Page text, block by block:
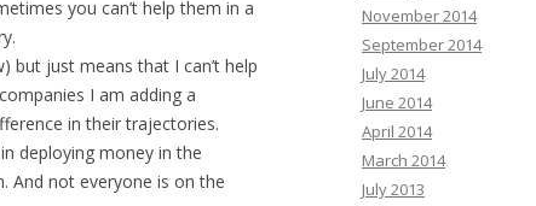
you can’t help them in a
but just means that I can’t help
I am adding a
in their trajectories.
deploying money in the
And not everyone is on the
November 2014
September 2014
July 2014
June 2014
April 2014
March 2014
July 2013